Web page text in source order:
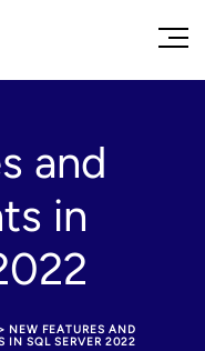
and
in
> NEW FEATURES AND
IN SQL SERVER 2022